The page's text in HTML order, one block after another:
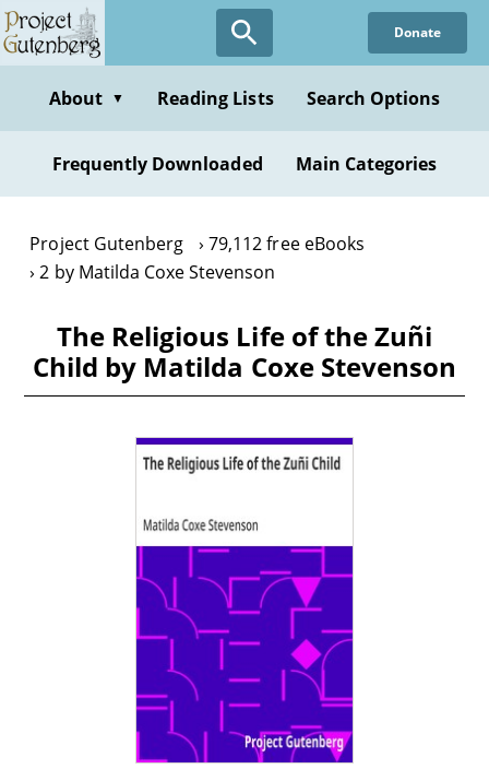
Skip
to
content
Donate
About ▼ Reading Lists Search Options
Frequently Downloaded Main Categories
Project Gutenberg
79,112 free eBooks
2 by Matilda Coxe Stevenson
The Religious Life of the Zuñi
Child by Matilda Coxe Stevenson